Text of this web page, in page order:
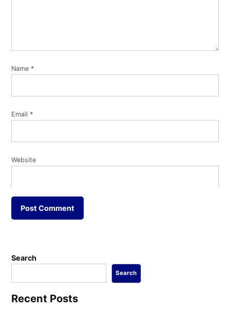
Name *
Email *
Website
Search
Search
Recent Posts